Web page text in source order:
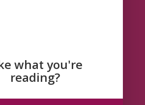
Traditions
what you're
reading?